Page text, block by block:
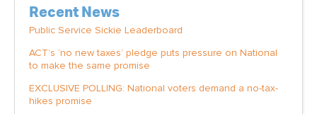
Recent News
Public Service Sickie Leaderboard
ACT’s ‘no new taxes’ pledge puts pressure on National
to make the same promise
EXCLUSIVE POLLING: National voters demand a no-tax-
hikes promise